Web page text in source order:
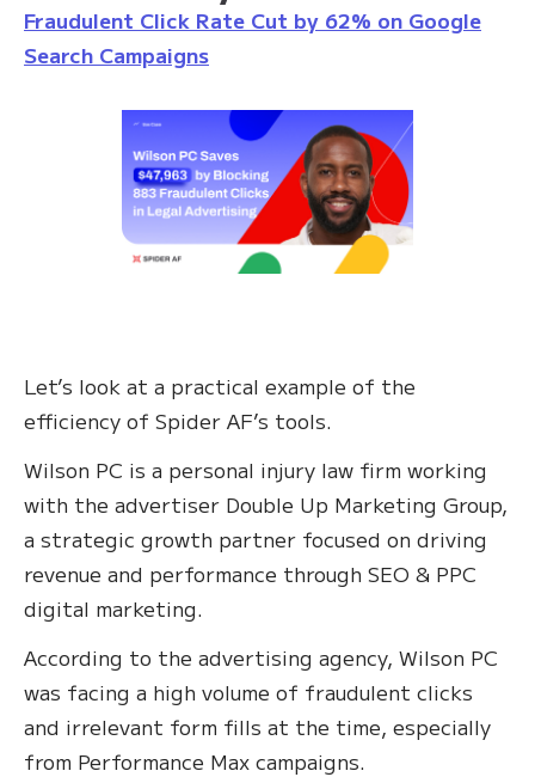
Fraudulent Click Rate Cut by 62% on Google
Search Campaigns
Let’s look at a practical example of the
efficiency of Spider AF’s tools.
Wilson PC is a personal injury law firm working
with the advertiser Double Up Marketing Group,
a strategic growth partner focused on driving
revenue and performance through SEO & PPC
digital marketing.
According to the advertising agency, Wilson PC
was facing a high volume of fraudulent clicks
and irrelevant form fills at the time, especially
from Performance Max campaigns.